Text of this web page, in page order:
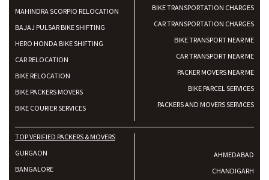
MAHINDRA SCORPIO RELOCATION
BAJAJ PULSAR BIKE SHIFTING
HERO HONDA BIKE SHIFTING
CAR RELOCATION
BIKE RELOCATION
BIKE PACKERS MOVERS
BIKE COURIER SERVICES
BIKE TRANSPORTATION CHARGES
CAR TRANSPORTATION CHARGES
BIKE TRANSPORT NEAR ME
CAR TRANSPORT NEAR ME
PACKER MOVERS NEAR ME
BIKE PARCEL SERVICES
PACKERS AND MOVERS SERVICES
TOP VERIFIED PACKERS & MOVERS
GURGAON
BANGALORE
AHMEDABAD
CHANDIGARH